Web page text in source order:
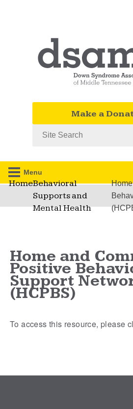
Make a
Menu
HomeBehavioral
Supports and
Mental Health
Home and
Positive
Support
(HCPBS)
To access this resource, please